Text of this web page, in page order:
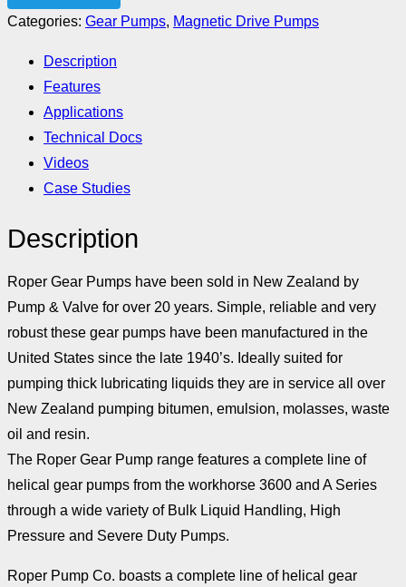
Categories: Gear Pumps, Magnetic Drive Pumps
Description
Features
Applications
Technical Docs
Videos
Case Studies
Description
Roper Gear Pumps have been sold in New Zealand by
Pump & Valve for over 20 years. Simple, reliable and very
robust these gear pumps have been manufactured in the
United States since the late 1940’s. Ideally suited for
pumping thick lubricating liquids they are in service all over
New Zealand pumping bitumen, emulsion, molasses, waste
oil and resin.
The Roper Gear Pump range features a complete line of
helical gear pumps from the workhorse 3600 and A Series
through a wide variety of Bulk Liquid Handling, High
Pressure and Severe Duty Pumps.
Roper Pump Co. boasts a complete line of helical gear